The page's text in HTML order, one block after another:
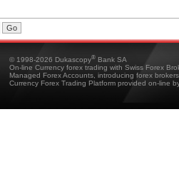
© 1998-2026 Dukascopy® Bank SA
On-line Currency forex trading with Swiss Forex
Managed Forex Accounts, introducing forex
Currency Forex Trading Platform provided on-line